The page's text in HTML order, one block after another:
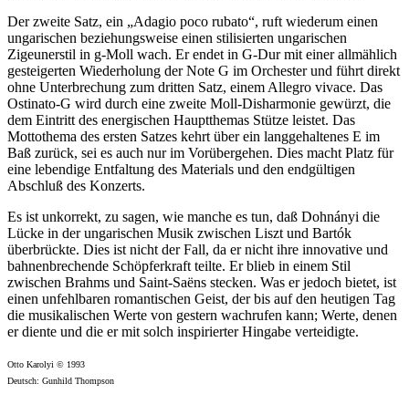
Der zweite Satz, ein „Adagio poco rubato“, ruft wiederum einen
ungarischen beziehungsweise einen stilisierten ungarischen
Zigeunerstil in g-Moll wach. Er endet in G-Dur mit einer allmählich
gesteigerten Wiederholung der Note G im Orchester und führt direkt
ohne Unterbrechung zum dritten Satz, einem Allegro vivace. Das
Ostinato-G wird durch eine zweite Moll-Disharmonie gewürzt, die
dem Eintritt des energischen Hauptthemas Stütze leistet. Das
Mottothema des ersten Satzes kehrt über ein langgehaltenes E im
Baß zurück, sei es auch nur im Vorübergehen. Dies macht Platz für
eine lebendige Entfaltung des Materials und den endgültigen
Abschluß des Konzerts.
Es ist unkorrekt, zu sagen, wie manche es tun, daß Dohnányi die
Lücke in der ungarischen Musik zwischen Liszt und Bartók
überbrückte. Dies ist nicht der Fall, da er nicht ihre innovative und
bahnenbrechende Schöpferkraft teilte. Er blieb in einem Stil
zwischen Brahms und Saint-Saëns stecken. Was er jedoch bietet, ist
einen unfehlbaren romantischen Geist, der bis auf den heutigen Tag
die musikalischen Werte von gestern wachrufen kann; Werte, denen
er diente und die er mit solch inspirierter Hingabe verteidigte.
Otto Karolyi © 1993
Deutsch: Gunhild Thompson